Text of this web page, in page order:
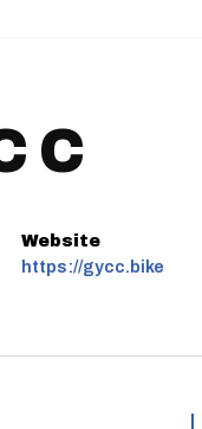
C
Website
https://gycc.bike